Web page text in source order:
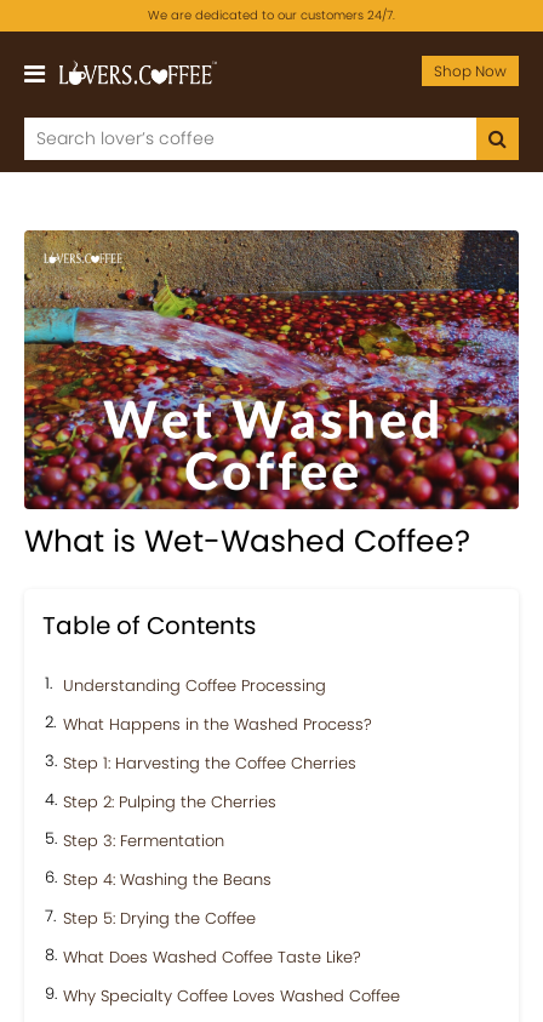
We are dedicated to our customers 24/7.
Shop Now
What is Wet-Washed Coffee?
Table of Contents
Understanding Coffee Processing
What Happens in the Washed Process?
Step 1: Harvesting the Coffee Cherries
Step 2: Pulping the Cherries
Step 3: Fermentation
Step 4: Washing the Beans
Step 5: Drying the Coffee
What Does Washed Coffee Taste Like?
Why Specialty Coffee Loves Washed Coffee